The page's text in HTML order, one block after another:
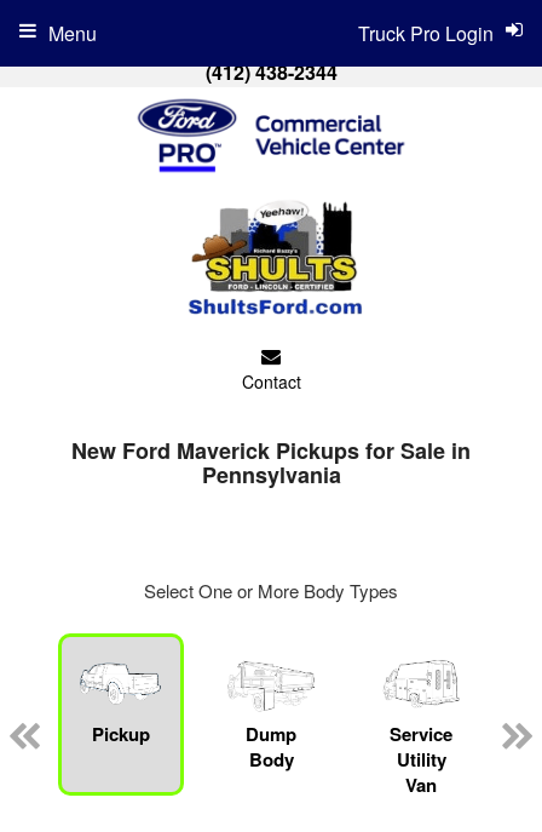
(412) 438-2344
Contact
Truck Pro Login
Menu
New Ford Maverick Pickups for Sale in
Pennsylvania
Select One or More Body Types
Pickup
Dump
Body
Service
Utility
Van